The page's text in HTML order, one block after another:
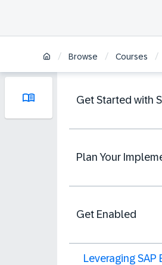
/ Browse / Courses /
Get Started with
Plan Your
Get Enabled
Leveraging